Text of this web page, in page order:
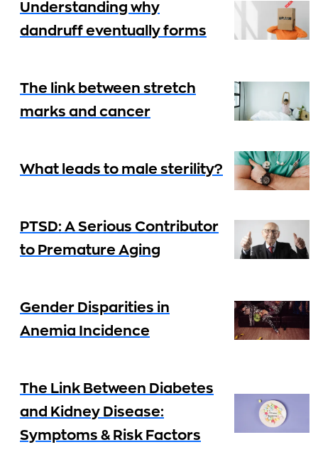
Understanding why
dandruff eventually forms
The link between stretch
marks and cancer
What leads to male sterility?
PTSD: A Serious Contributor
to Premature Aging
Gender Disparities in
Anemia Incidence
The Link Between Diabetes
and Kidney Disease:
Symptoms & Risk Factors